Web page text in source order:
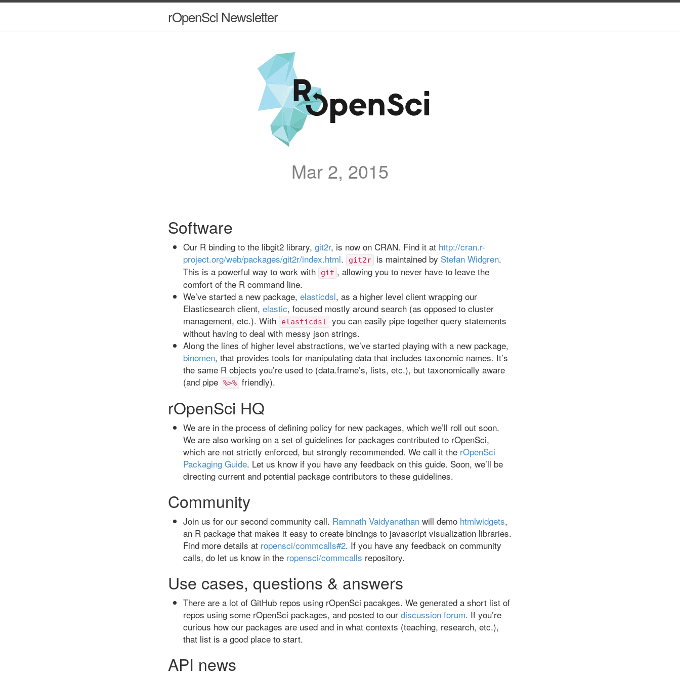
rOpenSci Newsletter
Mar 2, 2015
Software
Our R binding to the libgit2 library, git2r, is now on CRAN. Find it at http://cran.r-
project.org/web/packages/git2r/index.html. git2r is maintained by Stefan Widgren.
This is a powerful way to work with
git , allowing you to never have to leave the
comfort of the R command line.
We’ve started a new package, elasticdsl, as a higher level client wrapping our
Elasticsearch client, elastic, focused mostly around search (as opposed to cluster
management, etc.). With
elasticdsl
you can easily pipe together query statements
without having to deal with messy json strings.
Along the lines of higher level abstractions, we’ve started playing with a new package,
binomen, that provides tools for manipulating data that includes taxonomic names. It’s
the same R objects you’re used to (data.frame’s, lists, etc.), but taxonomically aware
(and pipe %>% friendly).
rOpenSci HQ
We are in the process of defining policy for new packages, which we’ll roll out soon.
We are also working on a set of guidelines for packages contributed to rOpenSci,
which are not strictly enforced, but strongly recommended. We call it the rOpenSci
Packaging Guide. Let us know if you have any feedback on this guide. Soon, we’ll be
directing current and potential package contributors to these guidelines.
Community
Join us for our second community call. Ramnath Vaidyanathan will demo htmlwidgets,
an R package that makes it easy to create bindings to javascript visualization libraries.
Find more details at ropensci/commcalls#2. If you have any feedback on community
calls, do let us know in the ropensci/commcalls repository.
Use cases, questions & answers
There are a lot of GitHub repos using rOpenSci pacakges. We generated a short list of
repos using some rOpenSci packages, and posted to our discussion forum. If you’re
curious how our packages are used and in what contexts (teaching, research, etc.),
that list is a good place to start.
API news